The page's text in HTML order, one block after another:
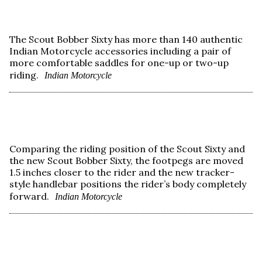
The Scout Bobber Sixty has more than 140 authentic
Indian Motorcycle accessories including a pair of
more comfortable saddles for one-up or two-up
riding.
Indian Motorcycle
Comparing the riding position of the Scout Sixty and
the new Scout Bobber Sixty, the footpegs are moved
1.5 inches closer to the rider and the new tracker-
style handlebar positions the rider’s body completely
forward.
Indian Motorcycle